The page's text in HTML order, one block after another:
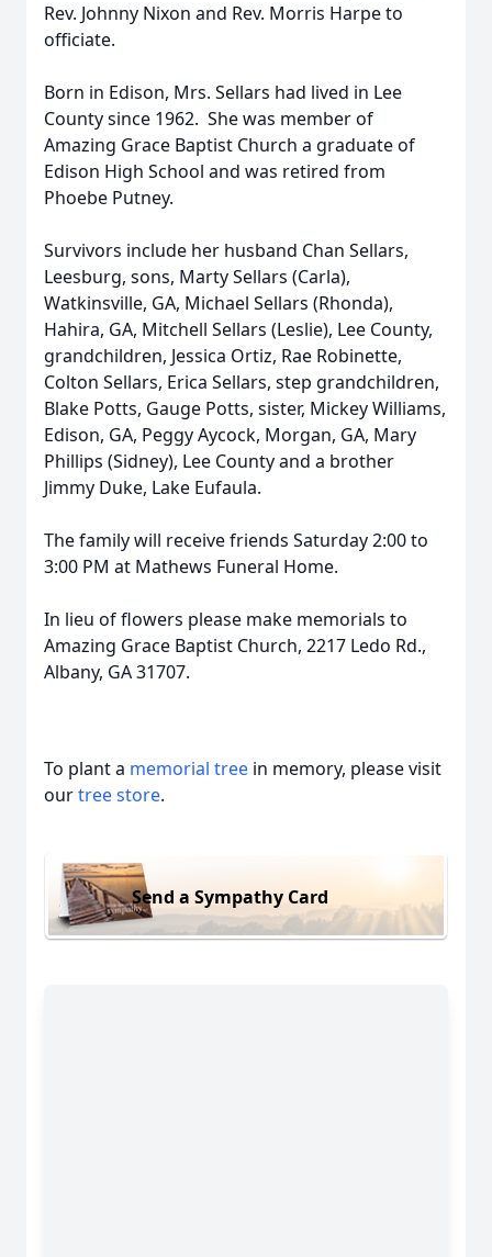
Rev. Johnny Nixon and Rev. Morris Harpe to
officiate.
Born in Edison, Mrs. Sellars had lived in Lee
County since 1962. She was member of
Amazing Grace Baptist Church a graduate of
Edison High School and was retired from
Phoebe Putney.
Survivors include her husband Chan Sellars,
Leesburg, sons, Marty Sellars (Carla),
Watkinsville, GA, Michael Sellars (Rhonda),
Hahira, GA, Mitchell Sellars (Leslie), Lee County,
grandchildren, Jessica Ortiz, Rae Robinette,
Colton Sellars, Erica Sellars, step grandchildren,
Blake Potts, Gauge Potts, sister, Mickey Williams,
Edison, GA, Peggy Aycock, Morgan, GA, Mary
Phillips (Sidney), Lee County and a brother
Jimmy Duke, Lake Eufaula.
The family will receive friends Saturday 2:00 to
3:00 PM at Mathews Funeral Home.
In lieu of flowers please make memorials to
Amazing Grace Baptist Church, 2217 Ledo Rd.,
Albany, GA 31707.
To plant a memorial tree in memory, please visit
ourtree store.
Send a Sympathy Card